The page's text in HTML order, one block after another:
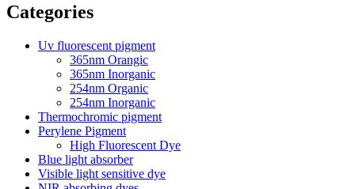
Categories
Uv fluorescent pigment
365nm Orangic
365nm Inorganic
254nm Organic
254nm Inorganic
Thermochromic pigment
Perylene Pigment
High Fluorescent Dye
Blue light absorber
Visible light sensitive dye